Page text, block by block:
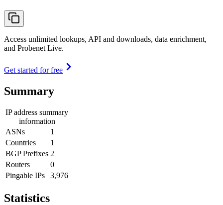
Access unlimited lookups, API and downloads, data enrichment,
and Probenet Live.
Get started for free
Summary
IP address summary
information
ASNs
1
Countries
1
BGP Prefixes 2
Routers
0
Pingable IPs
3,976
Statistics